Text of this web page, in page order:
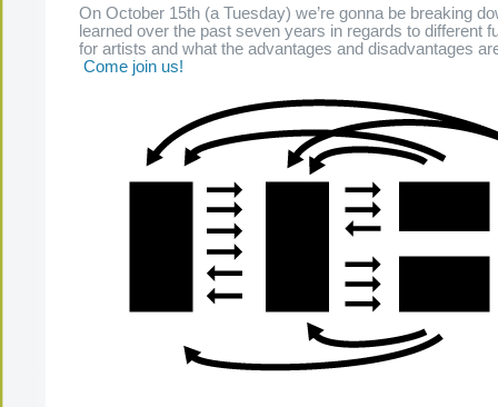
On October 15th (a Tuesday) we’re gonna be breaking
learned over the past seven years in regards to different
for artists and what the advantages and disadvantages
Come join us!